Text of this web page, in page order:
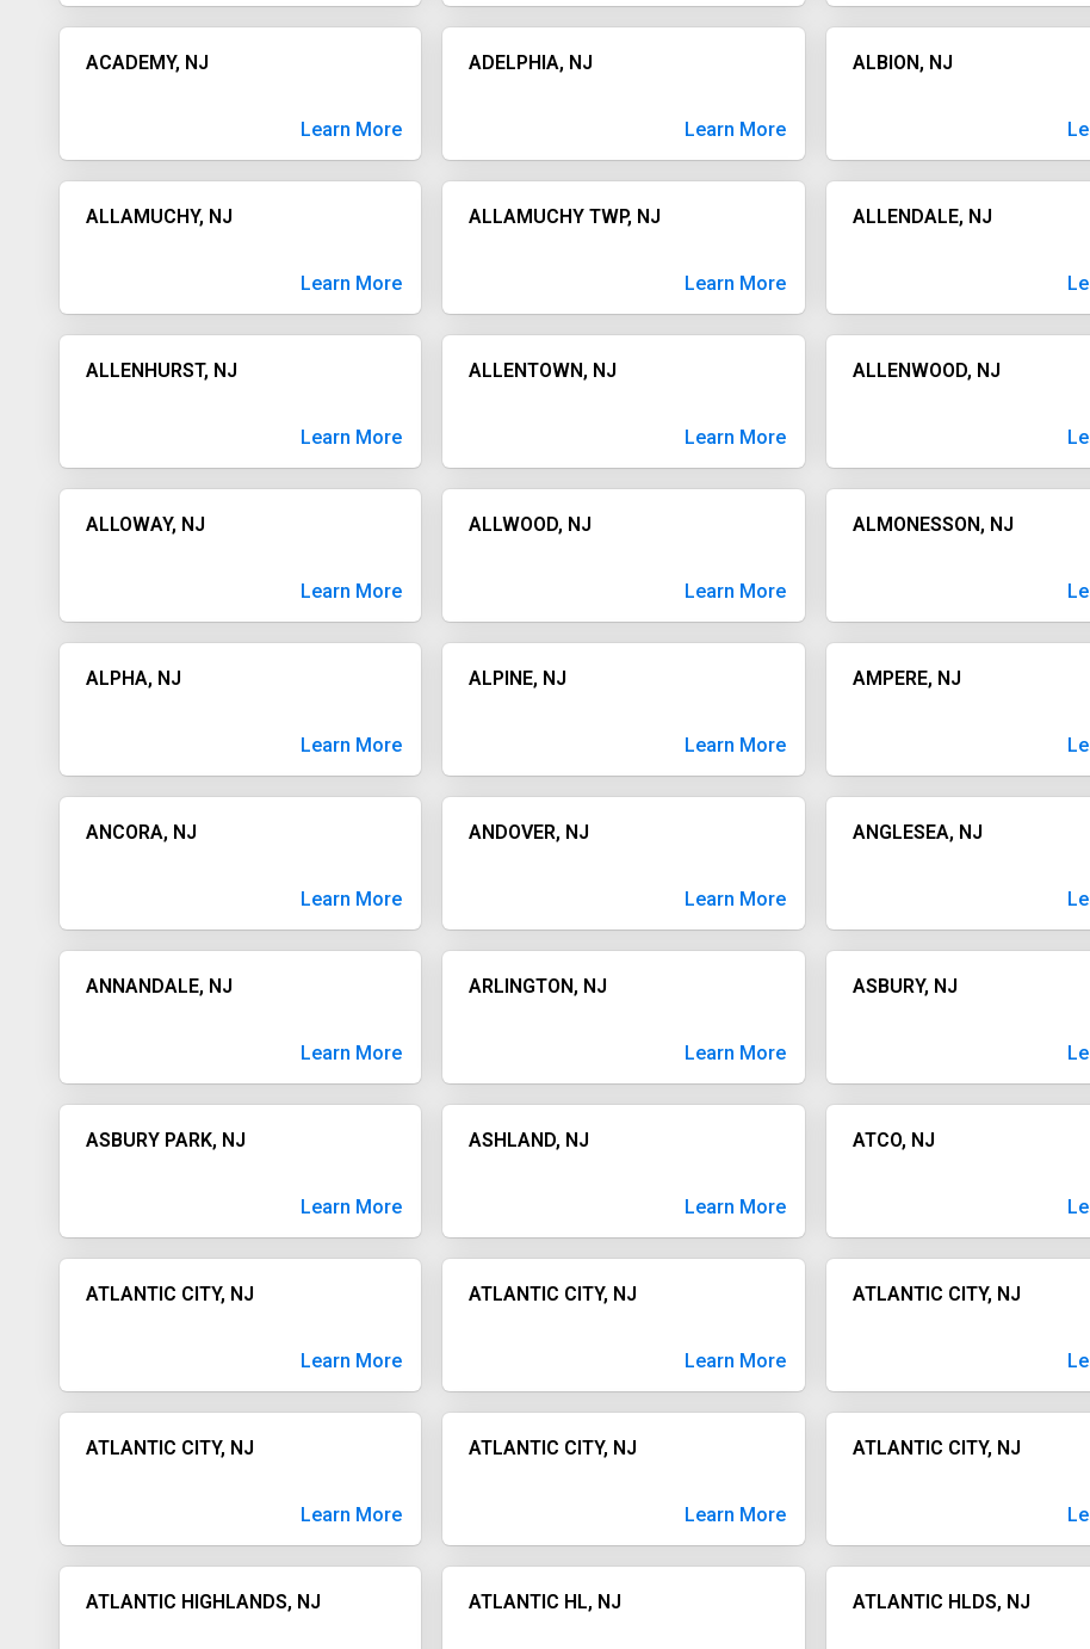
ACADEMY, NJ
Learn More
ADELPHIA, NJ
Learn More
ALBION, NJ
ALLAMUCHY, NJ
Learn More
ALLAMUCHY TWP, NJ
Learn More
ALLENDALE, NJ
ALLENHURST, NJ
Learn More
ALLENTOWN, NJ
Learn More
ALLENWOOD, NJ
ALLOWAY, NJ
Learn More
ALLWOOD, NJ
Learn More
ALMONESSON, NJ
ALPHA, NJ
Learn More
ALPINE, NJ
Learn More
AMPERE, NJ
ANCORA, NJ
Learn More
ANDOVER, NJ
Learn More
ANGLESEA, NJ
ANNANDALE, NJ
Learn More
ARLINGTON, NJ
Learn More
ASBURY, NJ
ASBURY PARK, NJ
Learn More
ASHLAND, NJ
Learn More
ATCO, NJ
ATLANTIC CITY, NJ
Learn More
ATLANTIC CITY, NJ
Learn More
ATLANTIC CITY, NJ
ATLANTIC CITY, NJ
Learn More
ATLANTIC CITY, NJ
Learn More
ATLANTIC CITY, NJ
ATLANTIC HIGHLANDS, NJ ATLANTIC HL, NJ ATLANTIC HLDS, NJ